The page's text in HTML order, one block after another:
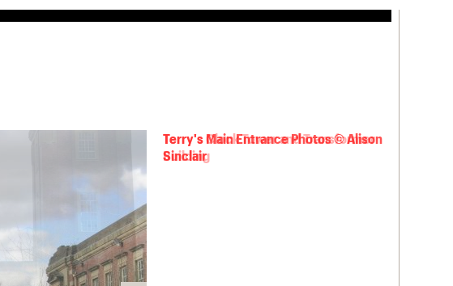
Terry's Main Entrance Photos © Alison
Sinclair